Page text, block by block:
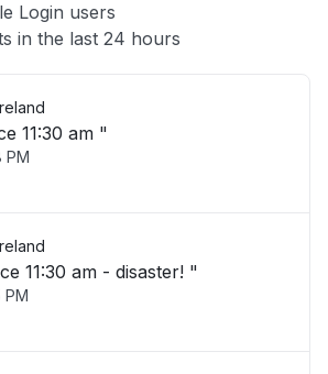
Login users
in the last 24 hours
11:30 am "
PM
11:30 am - disaster! "
PM